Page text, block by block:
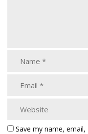
Save my name,